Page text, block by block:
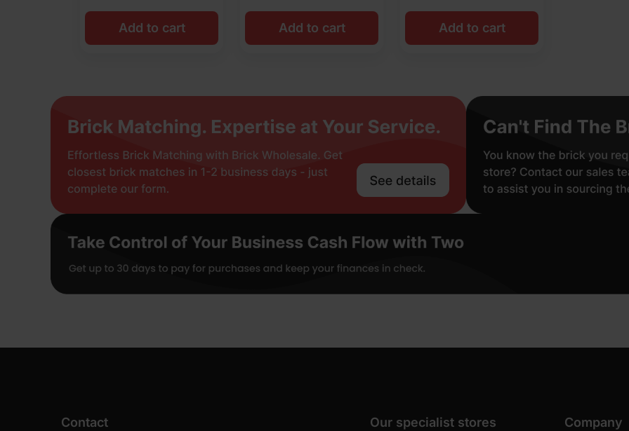
Add to cart Add to cart Add to cart
Contact Our specialist stores Company